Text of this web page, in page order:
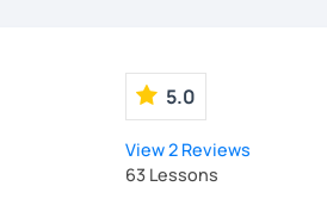
5.0
View 2 Reviews
63 Lessons